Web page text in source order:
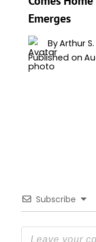
Emerges
ByArthur
Published on
Subscribe